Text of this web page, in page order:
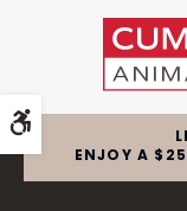
ENJOY A